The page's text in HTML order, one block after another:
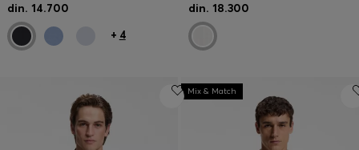
din. 14.700
+ 4
din. 18.300
Mix & Match